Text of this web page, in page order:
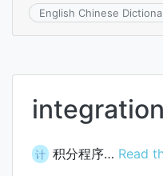
English Chinese
计 积分程序… Read